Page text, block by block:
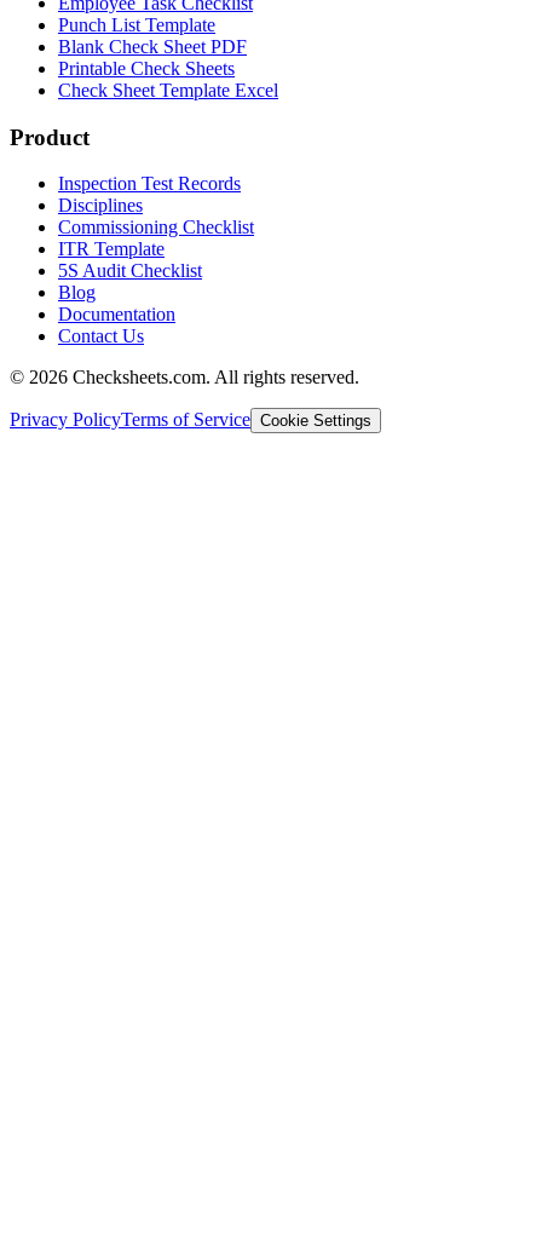
Punch List Template
Blank Check Sheet PDF
Printable Check Sheets
Check Sheet Template Excel
Product
Inspection Test Records
Disciplines
Commissioning Checklist
ITR Template
5S Audit Checklist
Blog
Documentation
Contact Us
© 2026 Checksheets.com. All rights reserved.
Privacy PolicyTerms of Service Cookie Settings